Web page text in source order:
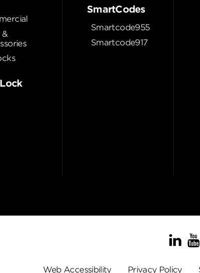
&
SmartCodes
Smartcode955
Smartcode917
Web Accessibility Privacy Policy